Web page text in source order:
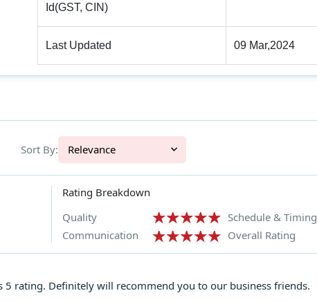
Id(GST, CIN)
Last Updated 09 Mar,2024
Sort By: Relevance
Rating Breakdown
Quality
Schedule & Timing
Communication
Overall Rating
5 rating. Definitely will recommend you to our business friends.